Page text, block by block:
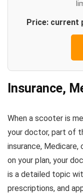
Price: current
Insurance,
When a scooter is
your doctor, part of
insurance,
on your plan, your
is a detailed topic
prescriptions, and